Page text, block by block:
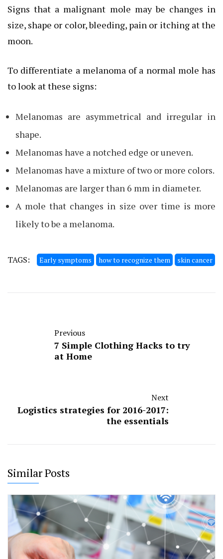
Signs that a malignant mole may be changes in
size, shape or color, bleeding, pain or itching at the
moon.
To differentiate a melanoma of a normal mole has
to look at these signs:
Melanomas are asymmetrical and irregular in
shape.
Melanomas have a notched edge or uneven.
Melanomas have a mixture of two or more colors.
Melanomas are larger than 6 mm in diameter.
A mole that changes in size over time is more
likely to be a melanoma.
TAGS: Early symptoms how to recognize them skin cancer
Previous
7 Simple Clothing Hacks to try
at Home
Next
Logistics strategies for 2016-2017:
the essentials
Similar Posts